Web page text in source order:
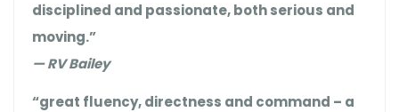
disciplined and passionate, both serious and
moving.”
— RV Bailey
“great fluency, directness and command – a